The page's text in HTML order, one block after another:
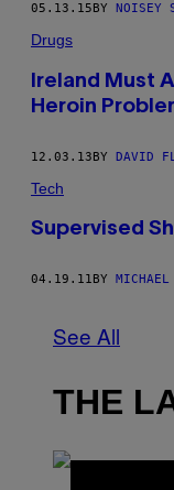
05.13.15 BY NOISEY
Drugs
Ireland Must
Heroin
12.03.13BY DAVID
Tech
Supervised
04.19.11 BY MICHAEL
See All
THE